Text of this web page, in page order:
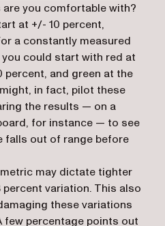
you comfortable with?
at +/- 10 percent,
a constantly measured
could start with red at
percent, and green at the
in fact, pilot these
the results — on a
for instance — to see
falls out of range before
may dictate tighter
variation. This also
these variations
few percentage points out